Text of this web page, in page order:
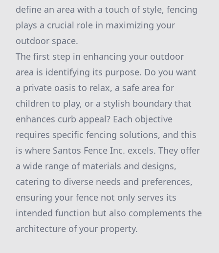
define an area with a touch of style, fencing
plays a crucial role in maximizing your
outdoor space.
The first step in enhancing your outdoor
area is identifying its purpose. Do you want
a private oasis to relax, a safe area for
children to play, or a stylish boundary that
enhances curb appeal? Each objective
requires specific fencing solutions, and this
is where Santos Fence Inc. excels. They offer
a wide range of materials and designs,
catering to diverse needs and preferences,
ensuring your fence not only serves its
intended function but also complements the
architecture of your property.